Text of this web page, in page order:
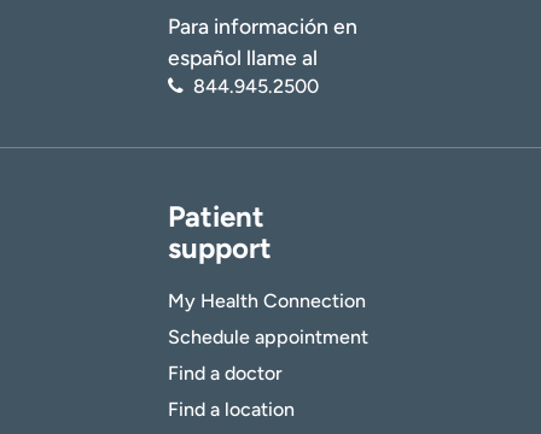
Para información en
español llame al
844.945.2500
Patient
support
My Health Connection
Schedule appointment
Find a doctor
Find a location